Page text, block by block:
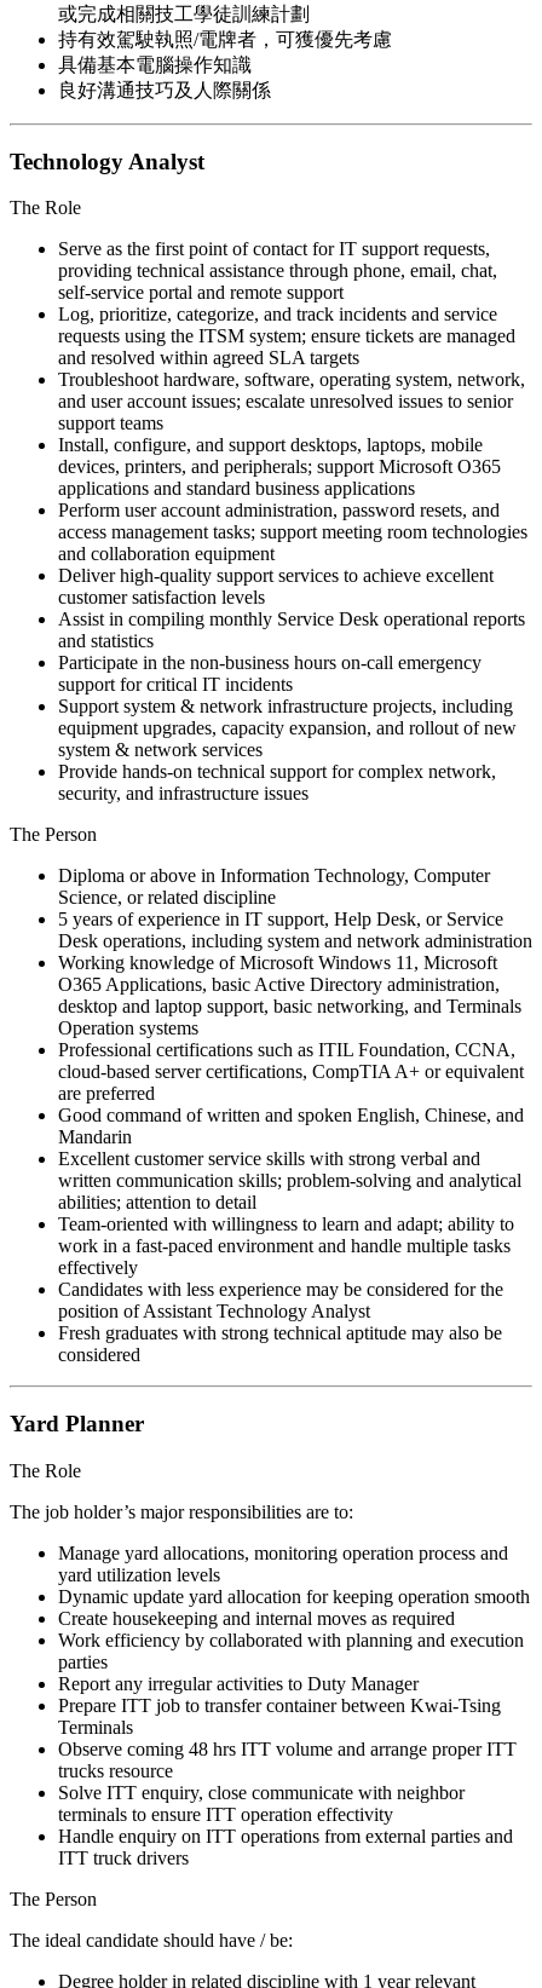
或完成相關技工學徒訓練計劃
持有效駕駛執照/電牌者，可獲優先考慮
具備基本電腦操作知識
良好溝通技巧及人際關係
Technology Analyst
The Role
Serve as the first point of contact for IT support requests,
providing technical assistance through phone, email, chat,
self-service portal and remote support
Log, prioritize, categorize, and track incidents and service
requests using the ITSM system; ensure tickets are managed
and resolved within agreed SLA targets
Troubleshoot hardware, software, operating system, network,
and user account issues; escalate unresolved issues to senior
support teams
Install, configure, and support desktops, laptops, mobile
devices, printers, and peripherals; support Microsoft O365
applications and standard business applications
Perform user account administration, password resets, and
access management tasks; support meeting room technologies
and collaboration equipment
Deliver high-quality support services to achieve excellent
customer satisfaction levels
Assist in compiling monthly Service Desk operational reports
and statistics
Participate in the non-business hours on-call emergency
support for critical IT incidents
Support system & network infrastructure projects, including
equipment upgrades, capacity expansion, and rollout of new
system & network services
Provide hands-on technical support for complex network,
security, and infrastructure issues
The Person
Diploma or above in Information Technology, Computer
Science, or related discipline
5 years of experience in IT support, Help Desk, or Service
Desk operations, including system and network administration
Working knowledge of Microsoft Windows 11, Microsoft
O365 Applications, basic Active Directory administration,
desktop and laptop support, basic networking, and Terminals
Operation systems
Professional certifications such as ITIL Foundation, CCNA,
cloud-based server certifications, CompTIA A+ or equivalent
are preferred
Good command of written and spoken English, Chinese, and
Mandarin
Excellent customer service skills with strong verbal and
written communication skills; problem-solving and analytical
abilities; attention to detail
Team-oriented with willingness to learn and adapt; ability to
work in a fast-paced environment and handle multiple tasks
effectively
Candidates with less experience may be considered for the
position of Assistant Technology Analyst
Fresh graduates with strong technical aptitude may also be
considered
Yard Planner
The Role
The job holder’s major responsibilities are to:
Manage yard allocations, monitoring operation process and
yard utilization levels
Dynamic update yard allocation for keeping operation smooth
Create housekeeping and internal moves as required
Work efficiency by collaborated with planning and execution
parties
Report any irregular activities to Duty Manager
Prepare ITT job to transfer container between Kwai-Tsing
Terminals
Observe coming 48 hrs ITT volume and arrange proper ITT
trucks resource
Solve ITT enquiry, close communicate with neighbor
terminals to ensure ITT operation effectivity
Handle enquiry on ITT operations from external parties and
ITT truck drivers
The Person
The ideal candidate should have / be:
Degree holder in related discipline with 1 year relevant